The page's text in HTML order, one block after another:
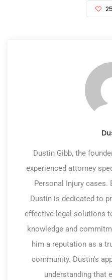
25
Dustin Gibb, the
experienced attorney
Personal Injury cases.
Dustin is dedicated to
effective legal solutions
knowledge and
him a reputation as a
community. Dustin's
understanding that